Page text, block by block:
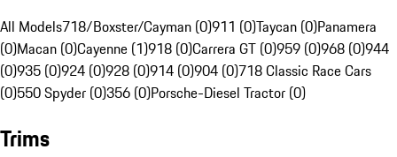
All Models718/Boxster/Cayman (0)911 (0)Taycan (0)Panamera
(0)Macan (0)Cayenne (1)918 (0)Carrera GT (0)959 (0)968 (0)944
(0)935 (0)924 (0)928 (0)914 (0)904 (0)718 Classic Race Cars
(0)550 Spyder (0)356 (0)Porsche-Diesel Tractor (0)
Trims